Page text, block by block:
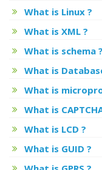
What is Linux ?
What is XML ?
What is schema ?
What is
What is
What is
What is LCD ?
What is GUID ?